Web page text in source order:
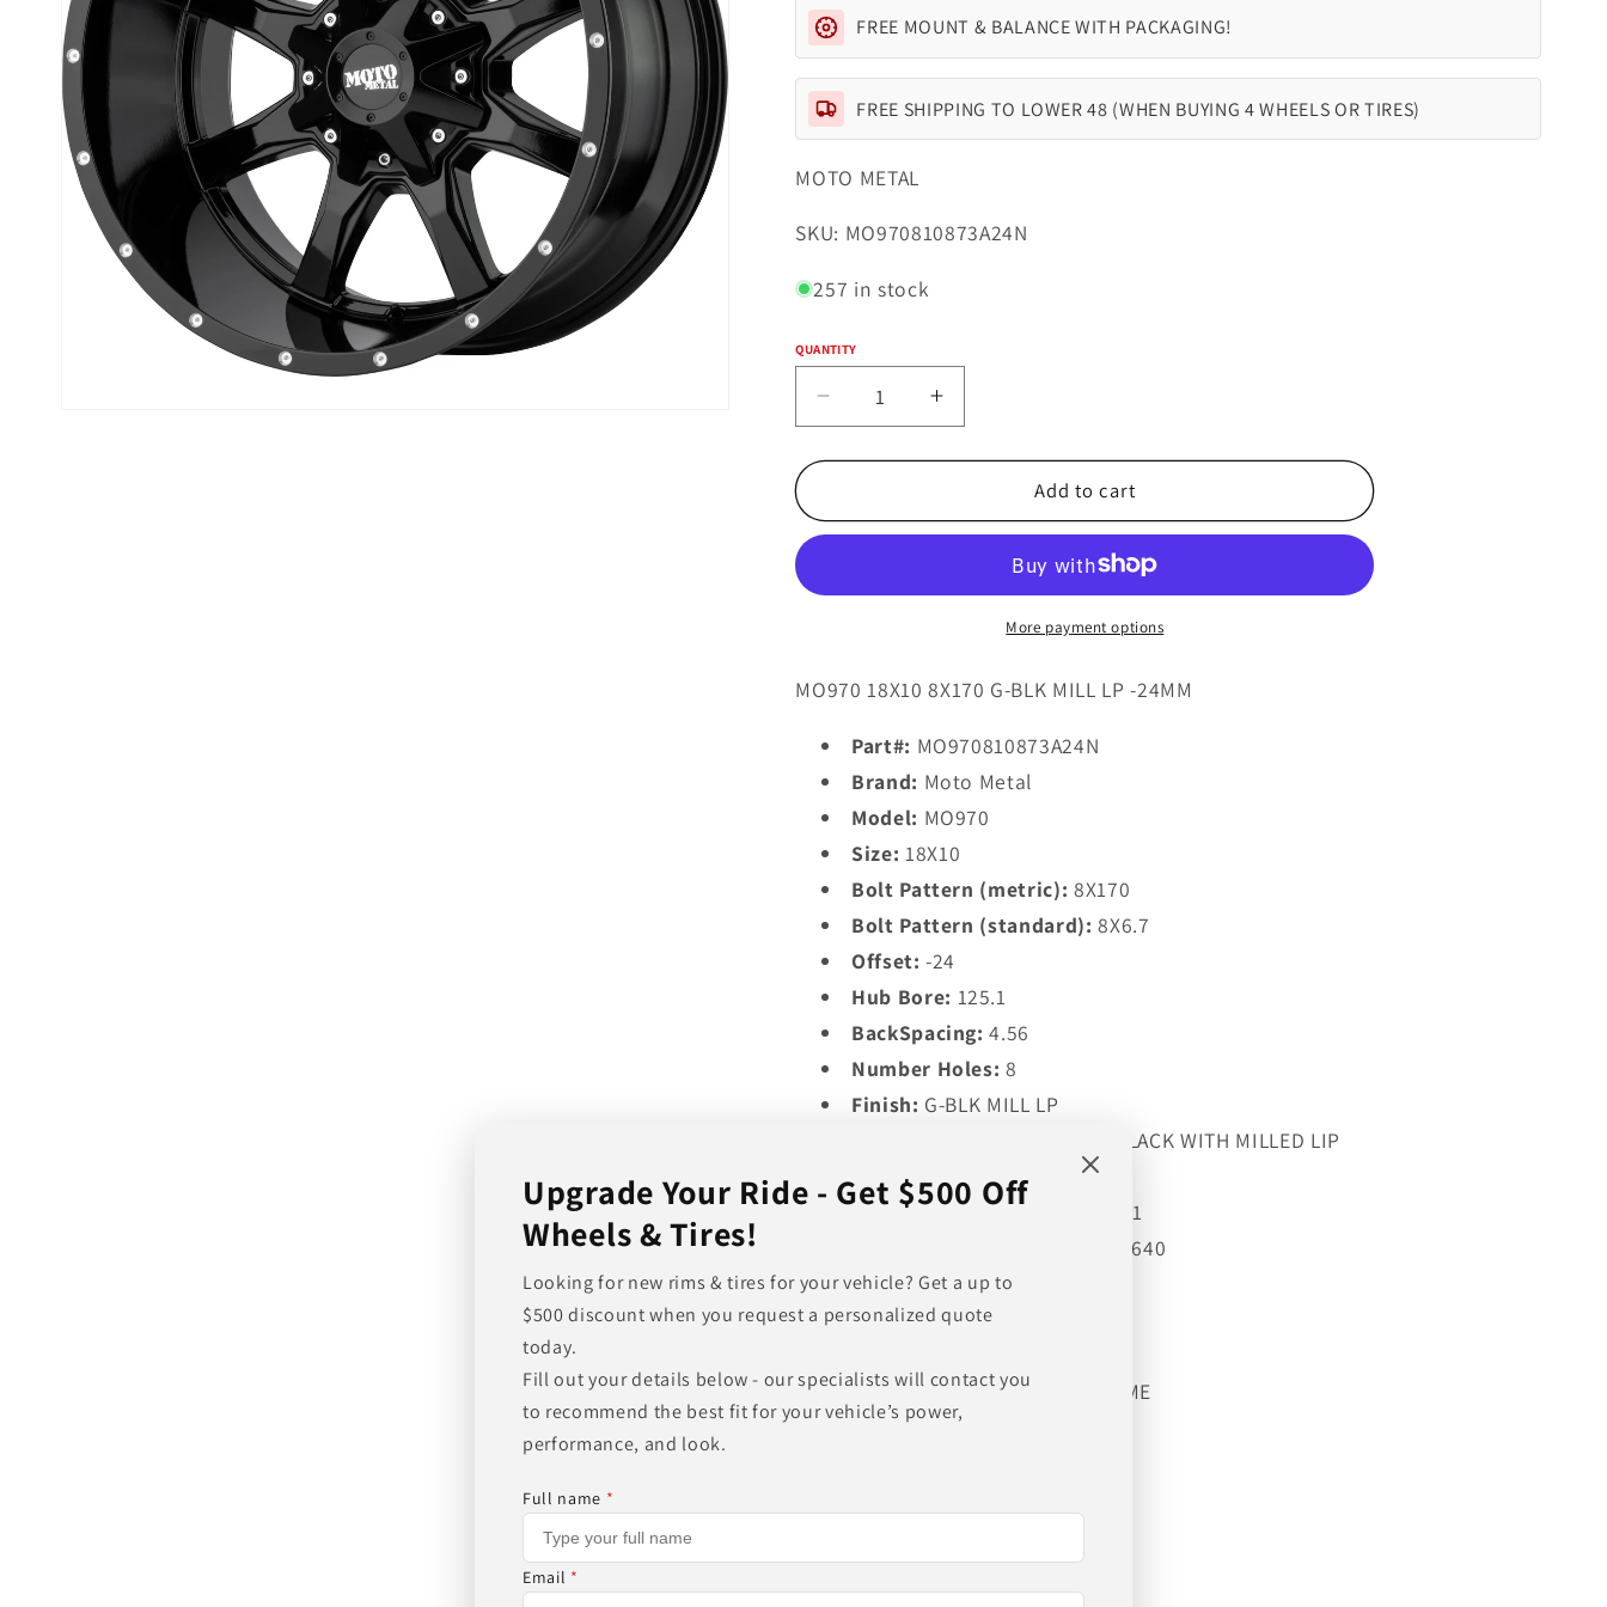
FREE MOUNT & BALANCE WITH PACKAGING!
FREE SHIPPING TO LOWER 48 (WHEN BUYING 4 WHEELS OR TIRES)
MOTO METAL
SKU:
SKU: MO970810873A24N
257 in stock
Quantity
QUANTITY
Decrease
quantity
for
Metal
-24
Black
Milled
Increase
quantity
for
Metal
-24
8X170/8X6.7
Black
Milled
Add to cart
More payment options
MO970 18X10 8X170 G-BLK MILL LP -24MM
Part#: MO970810873A24N
Brand: Moto Metal
Model: MO970
Size: 18X10
Bolt Pattern (metric): 8X170
Bolt Pattern (standard): 8X6.7
Offset: -24
Hub Bore: 125.1
BackSpacing: 4.56
Number Holes: 8
Finish: G-BLK MILL LP
GLOSS BLACK WITH MILLED LIP
Cap Part#: MO479L214GBO
Load Rating (metric kg):
1651
3640
Wheel Weight (lb):
Shipping Weight (lb):
Structural Warranty:
LIFETIME
Upgrade Your Ride - Get $500 Off
Wheels & Tires!
Looking for new rims & tires for your vehicle? Get a up to
$500 discount when you request a personalized quote
today.
Fill out your details below - our specialists will contact you
to recommend the best fit for your vehicle’s power,
performance, and look.
Full name *
Email *